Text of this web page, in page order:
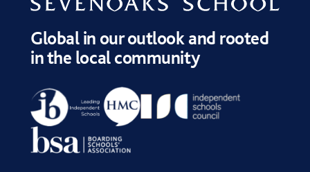
Global in our outlook and rooted
in the local community